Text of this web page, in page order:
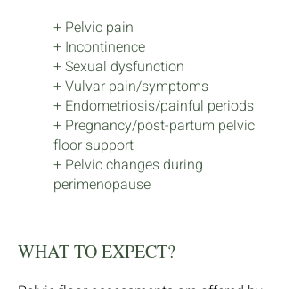
+ Pelvic pain
+ Incontinence
+ Sexual dysfunction
+ Vulvar pain/symptoms
+ Endometriosis/painful periods
+ Pregnancy/post-partum pelvic
floor support
+ Pelvic changes during
perimenopause
WHAT TO EXPECT?